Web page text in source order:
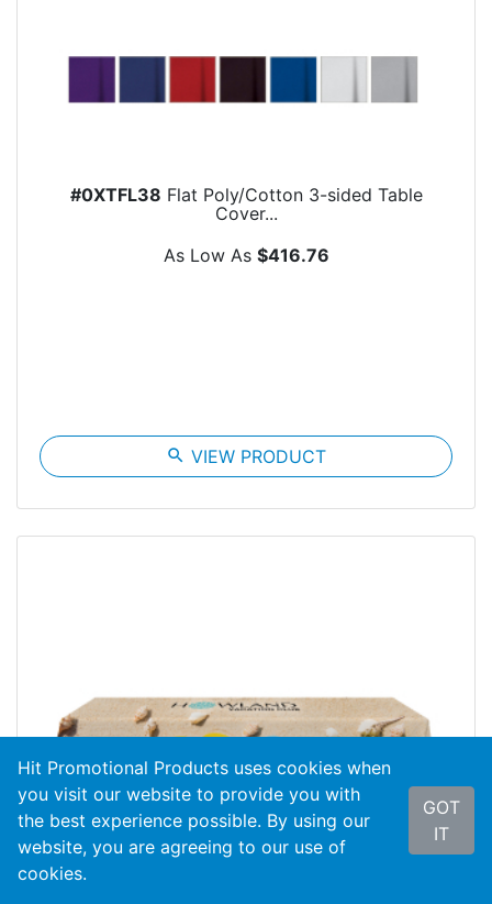
#0XTFL38 Flat Poly/Cotton 3-sided Table
Cover...
As Low As $416.76
search VIEW PRODUCT
Hit Promotional Products uses cookies when
you visit our website to provide you with
the best experience possible. By using our
website, you are agreeing to our use of
cookies.
GOT
IT